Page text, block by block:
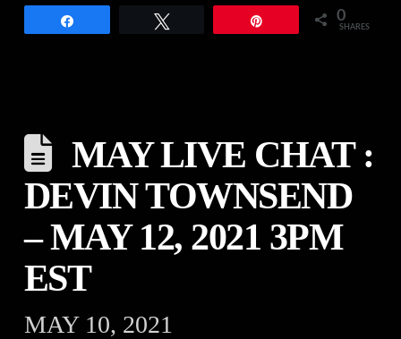
0
SHARES
MAY LIVE CHAT :
DEVIN TOWNSEND
– MAY 12, 2021 3PM
EST
MAY 10, 2021